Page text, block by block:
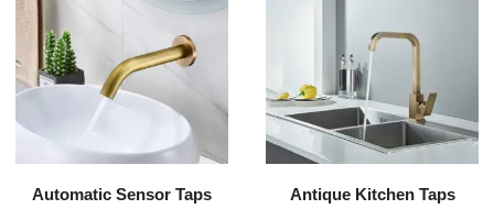
Automatic Sensor Taps Antique Kitchen Taps